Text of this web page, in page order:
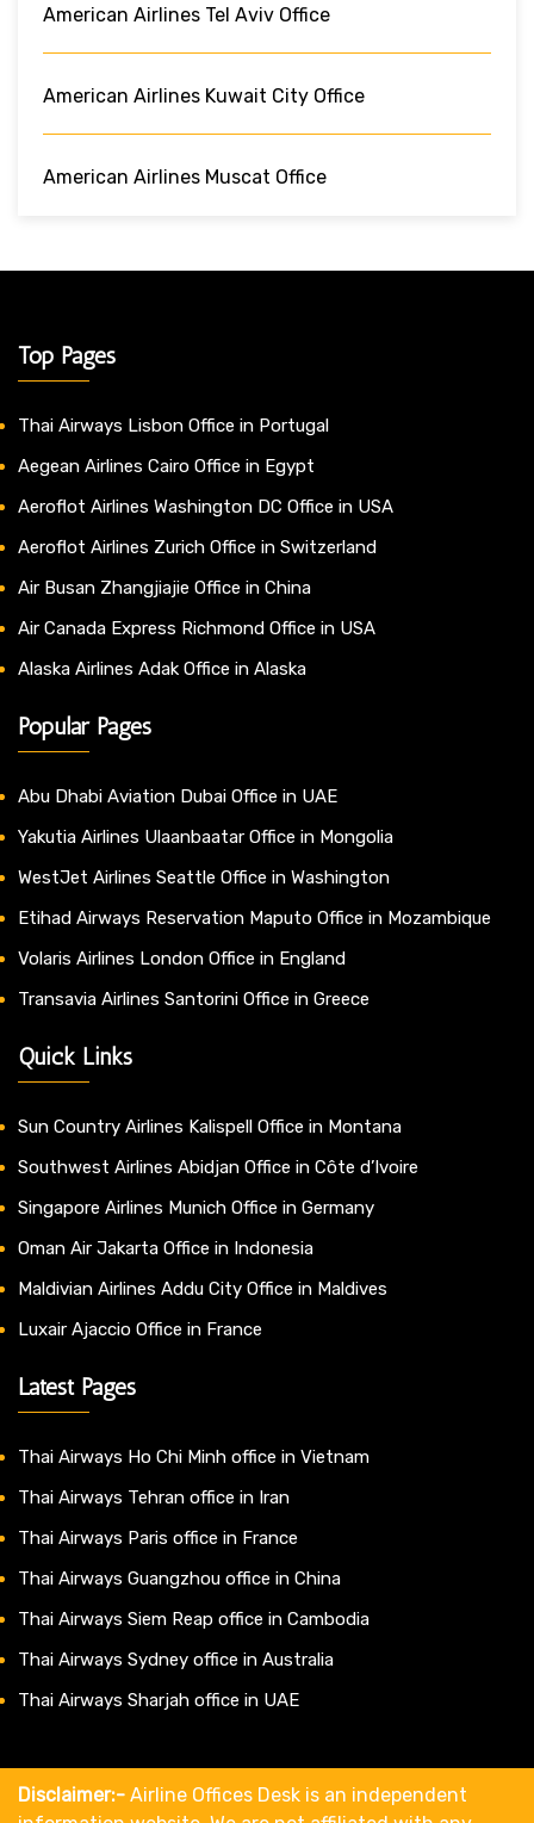
American Airlines Tel Aviv Office
American Airlines Kuwait City Office
American Airlines Muscat Office
Top Pages
Thai Airways Lisbon Office in Portugal
Aegean Airlines Cairo Office in Egypt
Aeroflot Airlines Washington DC Office in USA
Aeroflot Airlines Zurich Office in Switzerland
Air Busan Zhangjiajie Office in China
Air Canada Express Richmond Office in USA
Alaska Airlines Adak Office in Alaska
Popular Pages
Abu Dhabi Aviation Dubai Office in UAE
Yakutia Airlines Ulaanbaatar Office in Mongolia
WestJet Airlines Seattle Office in Washington
Etihad Airways Reservation Maputo Office in Mozambique
Volaris Airlines London Office in England
Transavia Airlines Santorini Office in Greece
Quick Links
Sun Country Airlines Kalispell Office in Montana
Southwest Airlines Abidjan Office in Côte d’Ivoire
Singapore Airlines Munich Office in Germany
Oman Air Jakarta Office in Indonesia
Maldivian Airlines Addu City Office in Maldives
Luxair Ajaccio Office in France
Latest Pages
Thai Airways Ho Chi Minh office in Vietnam
Thai Airways Tehran office in Iran
Thai Airways Paris office in France
Thai Airways Guangzhou office in China
Thai Airways Siem Reap office in Cambodia
Thai Airways Sydney office in Australia
Thai Airways Sharjah office in UAE
Disclaimer:- Airline Offices Desk is an independent